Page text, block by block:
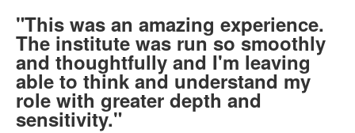
"This was an amazing experience.
The institute was run so smoothly
and thoughtfully and I'm leaving
able to think and understand my
role with greater depth and
sensitivity."